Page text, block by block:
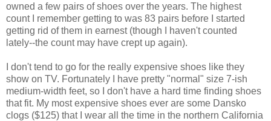
owned a few pairs of shoes over the years. The highest
count I remember getting to was 83 pairs before I started
getting rid of them in earnest (though I haven't counted
lately--the count may have crept up again).
I don't tend to go for the really expensive shoes like they
show on TV. Fortunately I have pretty "normal" size 7-ish
medium-width feet, so I don't have a hard time finding shoes
that fit. My most expensive shoes ever are some Dansko
clogs ($125) that I wear all the time in the northern California